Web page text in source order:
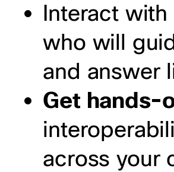
Interact with
who will
and answer
Get hands-
across your